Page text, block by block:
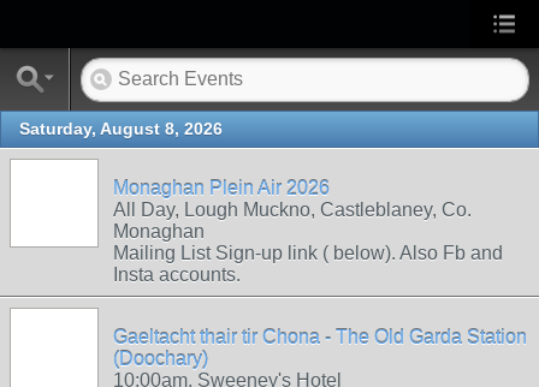
Saturday, August 8, 2026
Monaghan Plein Air 2026
All Day, Lough Muckno, Castleblaney, Co.
Monaghan
Mailing List Sign-up link ( below). Also Fb and
Insta accounts.
Gaeltacht thair tir Chona - The Old Garda Station
(Doochary)
10:00am, Sweeney's Hotel